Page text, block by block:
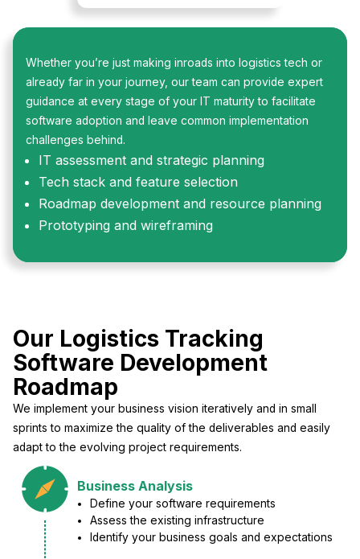
Whether you’re just making inroads into logistics tech or
already far in your journey, our team can provide expert
guidance at every stage of your IT maturity to facilitate
software adoption and leave common implementation
challenges behind.
IT assessment and strategic planning
Tech stack and feature selection
Roadmap development and resource planning
Prototyping and wireframing
Our Logistics Tracking
Software Development
Roadmap
We implement your business vision iteratively and in small
sprints to maximize the quality of the deliverables and easily
adapt to the evolving project requirements.
Business Analysis
Define your software requirements
Assess the existing infrastructure
Identify your business goals and expectations